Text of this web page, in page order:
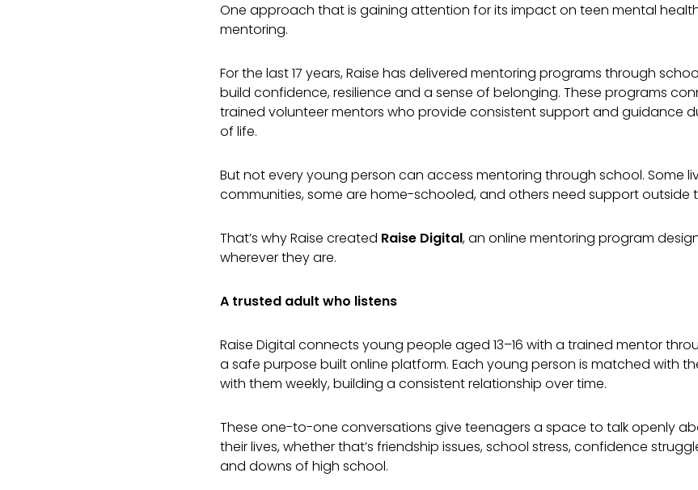
One approach that is gaining attention for its impact on teen mental
mentoring.
For the last 17 years, Raise has delivered mentoring programs through
build confidence, resilience and a sense of belonging. These programs
trained volunteer mentors who provide consistent support and guidance
of life.
But not every young person can access mentoring through school. Some
communities, some are home-schooled, and others need support outside
That’s why Raise created Raise Digital, an online mentoring program
wherever they are.
A trusted adult who listens
Raise Digital connects young people aged 13–16 with a trained mentor
a safe purpose built online platform. Each young person is matched with
with them weekly, building a consistent relationship over time.
These one-to-one conversations give teenagers a space to talk openly
their lives, whether that’s friendship issues, school stress, confidence
and downs of high school.